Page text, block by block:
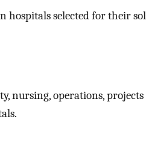
hospitals selected for their
nursing, operations,